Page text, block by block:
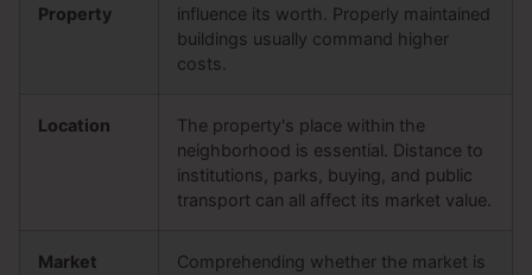
Property
influence its worth. Properly maintained
buildings usually command higher
costs.
Location
The property's place within the
neighborhood is essential. Distance to
institutions, parks, buying, and public
transport can all affect its market value.
Market
Comprehending whether the market is